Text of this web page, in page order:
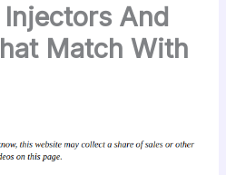
And
Match With